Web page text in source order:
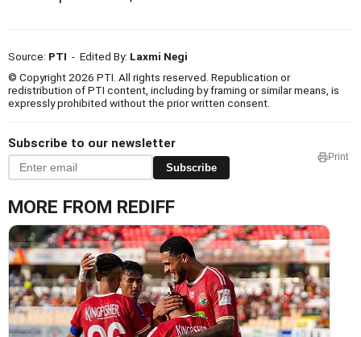
Source: PTI - Edited By: Laxmi Negi
© Copyright 2026 PTI. All rights reserved. Republication or
redistribution of PTI content, including by framing or similar means, is
expressly prohibited without the prior written consent.
Subscribe to our newsletter
Subscribe
Print
MORE FROM REDIFF